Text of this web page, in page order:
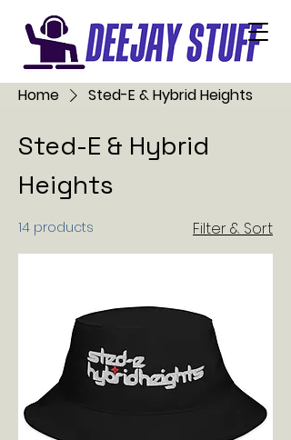
Home Sted-E & Hybrid Heights
Sted-E & Hybrid
Heights
14 products Filter & Sort